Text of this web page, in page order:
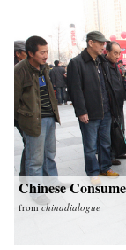
Chinese
fromchinadialogue